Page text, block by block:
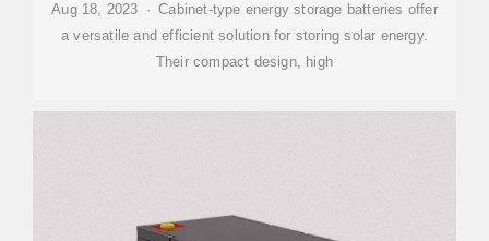
Aug 18, 2023 · Cabinet-type energy storage batteries offer
a versatile and efficient solution for storing solar energy.
Their compact design, high